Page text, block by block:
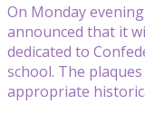
On Monday
announced that it
dedicated to
school. The
appropriate